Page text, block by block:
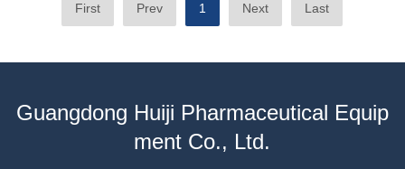
First Prev 1 Next Last
Guangdong Huiji Pharmaceutical Equip
ment Co., Ltd.